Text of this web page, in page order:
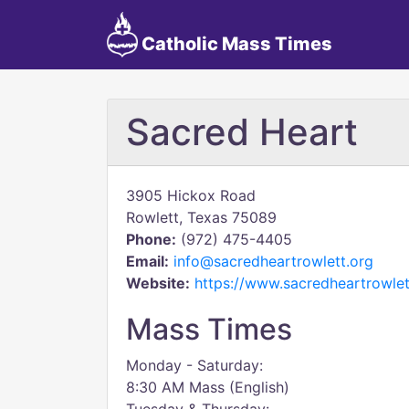
Catholic Mass Times
Sacred Heart
3905 Hickox Road
Rowlett, Texas 75089
Phone: (972) 475-4405
Email: info@sacredheartrowlett.org
Website: https://
Mass Times
Monday - Saturday:
8:30 AM Mass (English)